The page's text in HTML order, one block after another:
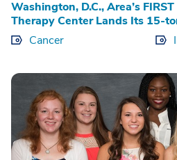
Washington, D.C., Area’s
Therapy Center Lands Its 15-
Cancer